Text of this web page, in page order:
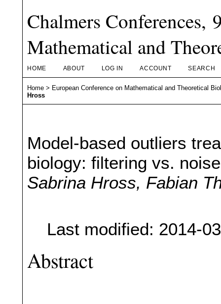
Chalmers Conferences,
Mathematical and
HOME ABOUT LOG IN ACCOUNT SEARCH
Home > European Conference on Mathematical and Theoretical
Hross
Model-based outliers
biology: filtering vs.
Sabrina Hross, Fabian
Last modified: 2014-
Abstract